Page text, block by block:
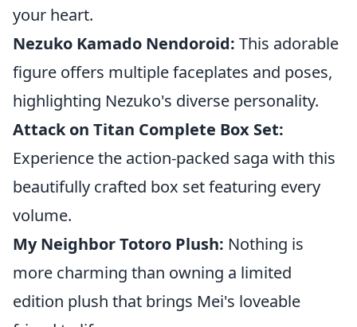
your heart.
Nezuko Kamado Nendoroid: This adorable
figure offers multiple faceplates and poses,
highlighting Nezuko's diverse personality.
Attack on Titan Complete Box Set:
Experience the action-packed saga with this
beautifully crafted box set featuring every
volume.
My Neighbor Totoro Plush: Nothing is
more charming than owning a limited
edition plush that brings Mei's loveable